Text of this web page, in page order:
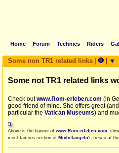
Home Forum Technics Riders
Some non TR1 related links 🛑 ▼
Some not TR1 related links
Check outwww.Rom-erleben.com (in
good friend of mine. She offers great
particular the Vatican Museums) and
Above is the banner of www.Rom-erleben.com,
most famous section of Michelangelo's fresco at the